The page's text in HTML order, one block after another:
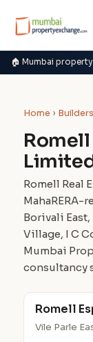
🏠 Mumbai
Home › Builders
Romell Real
MahaRERA-
Borivali
Village, I C
Mumbai
consultancy
Romell
Vile Parle